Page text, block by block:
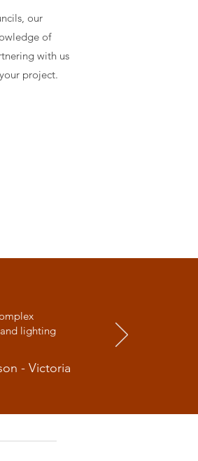
our
of
with us
project.
lighting
- Victoria